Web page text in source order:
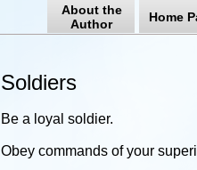
About the
Author
Home
Soldiers
Be a loyal soldier.
Obey commands of your